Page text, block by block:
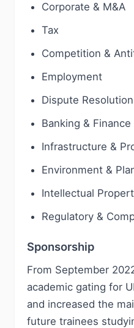
Corporate & M&A
Tax
Competition &
Employment
Dispute
Banking & Finance
Infrastructure &
Environment &
Intellectual
Regulatory &
Sponsorship
From September
academic gating for
and increased the
future trainees